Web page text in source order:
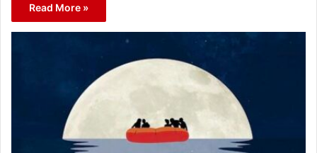
Read More »